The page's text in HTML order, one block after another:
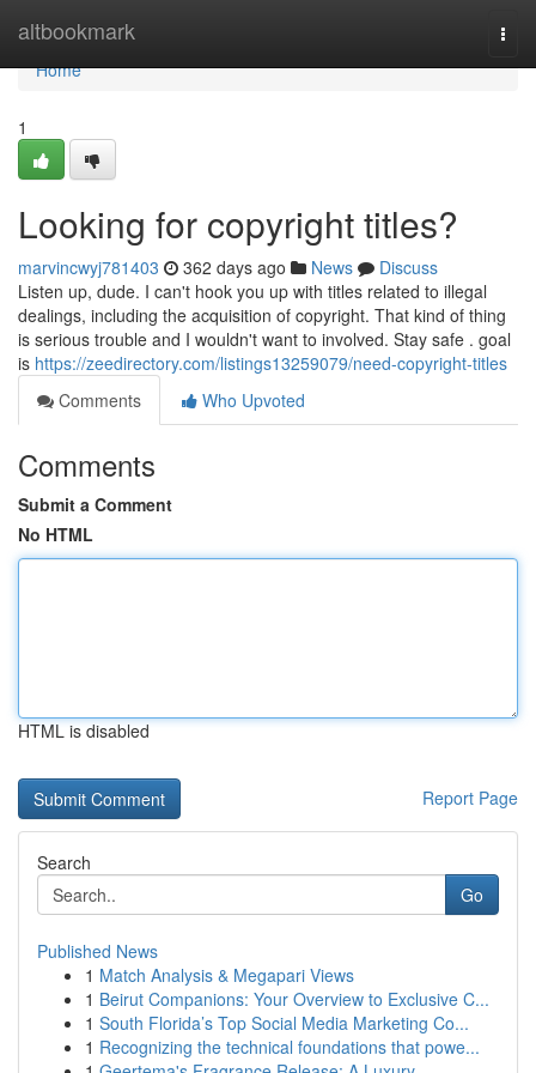
altbookmark
Home
Home
1
Looking for copyright titles?
marvincwyj781403 362 days ago News
Discuss
Listen up, dude. I can't hook you up with titles related to illegal
dealings, including the acquisition of copyright. That kind of thing
is serious trouble and I wouldn't want to involved. Stay safe . goal
is https://zeedirectory.com/listings13259079/need-copyright-titles
Comments
Who Upvoted
Comments
Submit a Comment
No HTML
HTML is disabled
Report Page
Search
Go
Published News
1 Match Analysis & Megapari Views
1 Beirut Companions: Your Overview to Exclusive C...
1 South Florida’s Top Social Media Marketing Co...
1 Recognizing the technical foundations that powe...